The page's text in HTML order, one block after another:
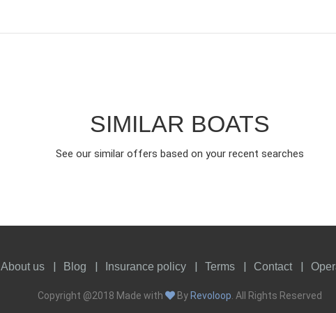
SIMILAR BOATS
See our similar offers based on your recent searches
About us Blog Insurance policy Terms Contact
Copyright @2018 Made with By Revoloop. All Rights Reserved